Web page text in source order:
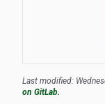
Last modified:
on GitLab.